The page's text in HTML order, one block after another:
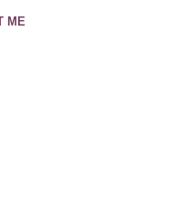
ME